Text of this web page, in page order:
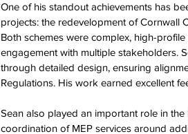
One of his standout achievements has
projects: the redevelopment of Cornwall
Both schemes were complex, high-
engagement with multiple stakeholders.
through detailed design, ensuring
Regulations. His work earned excellent
Sean also played an important role in
coordination of MEP services around